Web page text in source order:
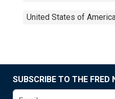
United States of
SUBSCRIBE TO THE FRED